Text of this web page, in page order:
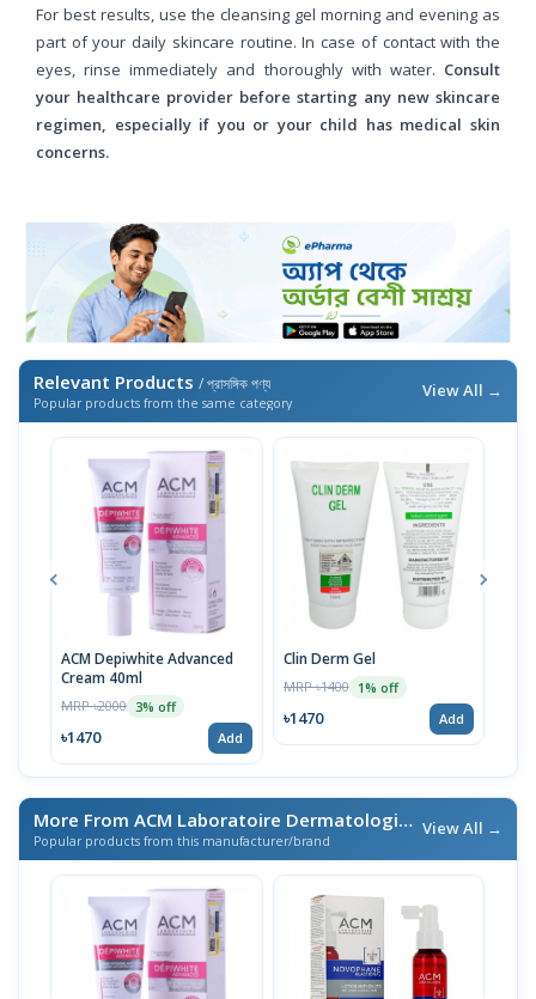
For best results, use the cleansing gel morning and evening as
part of your daily skincare routine. In case of contact with the
eyes, rinse immediately and thoroughly with water. Consult
your healthcare provider before starting any new skincare
regimen, especially if you or your child has medical skin
concerns.
Relevant Products / প্রাসঙ্গিক পণ্য
Popular products from the same category
View All →
ACM Depiwhite Advanced
Cream 40ml
MRP ৳2000 3% off
৳1470 Add
Clin Derm Gel
MRP ৳1400 1% off
৳1470 Add
More From ACM Laboratoire Dermatologique / এই ব্র্যান্ডের আরও
Popular products from this manufacturer/brand
View All →